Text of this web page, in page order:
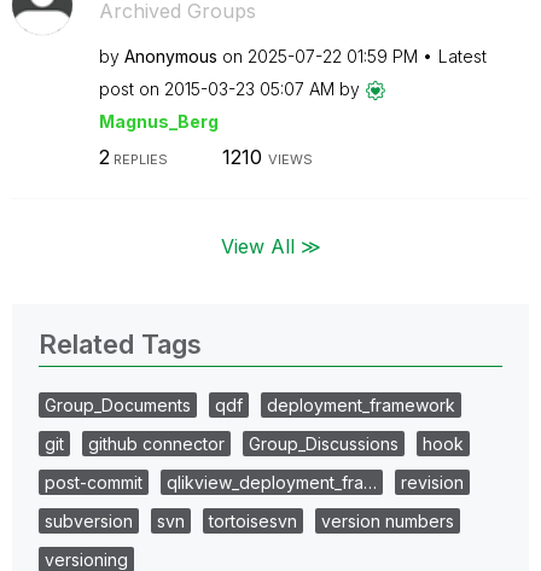
Archived Groups
by Anonymous on ‎2025-07-22 01:59 PM
Latest
post on ‎2015-03-23 05:07 AM by
Magnus_Berg
2 REPLIES 1210 VIEWS
View All ≫
Related Tags
Group_Documents qdf
deployment_framework
git
github connector Group_Discussions
hook
post-commit
qlikview_deployment_fra…
revision
subversion
svn tortoisesvn
version numbers
versioning